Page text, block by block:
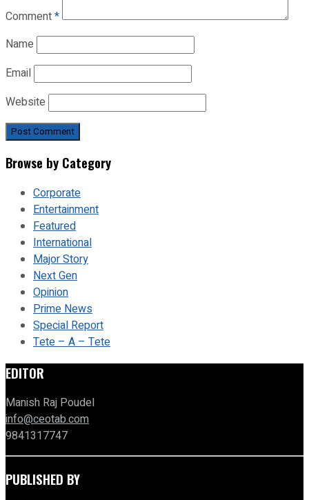
Comment*
Name
Email
Website
Browse by Category
Corporate
Entertainment
Featured
International
Major Story
Next Gen
Opinion
Prime News
Special Report
Tete – A – Tete
EDITOR
Manish Raj Poudel
info@ceotab.com
9841317747
PUBLISHED BY